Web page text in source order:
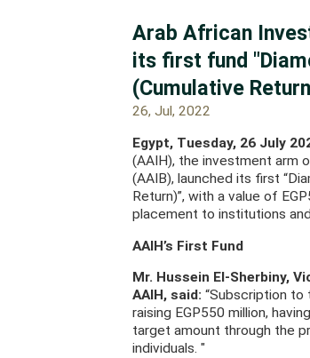
Arab African
its first fund
(Cumulative
26, Jul, 2022
Egypt, Tuesday, 26 July
(AAIH), the investment arm
(AAIB), launched its first
Return)”, with a value of
placement to institutions
AAIH’s First Fund
Mr. Hussein El-Sherbiny,
AAIH, said: “Subscription
raising EGP550 million,
target amount through the
individuals. "